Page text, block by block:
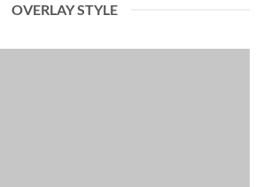
OVERLAY STYLE